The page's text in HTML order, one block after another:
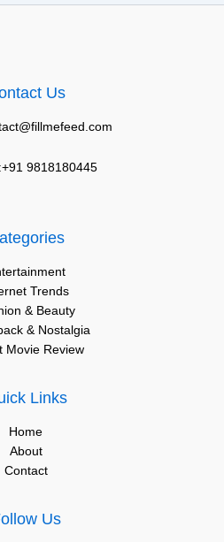
Us
9818180445
Trends
& Beauty
& Nostalgia
Movie Review
Links
Home
About
Contact
Us